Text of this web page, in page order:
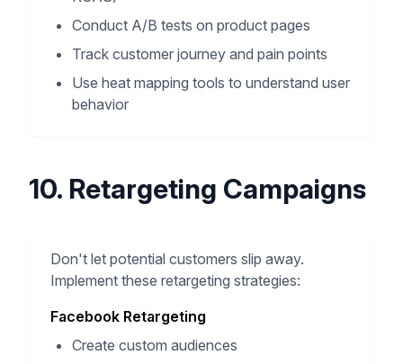
Conduct A/B tests on product pages
Track customer journey and pain points
Use heat mapping tools to understand user
behavior
10. Retargeting Campaigns
Don't let potential customers slip away.
Implement these retargeting strategies:
Facebook Retargeting
Create custom audiences